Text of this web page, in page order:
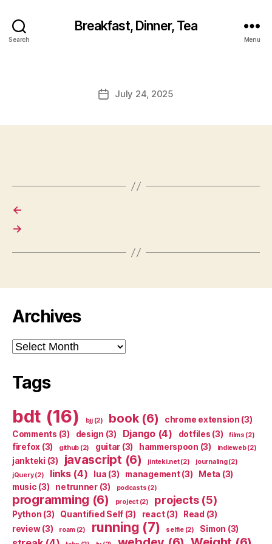
Search
Breakfast, Dinner, Tea
Menu
PostJuly 24, 2025
←
→
Archives
Archives
Tags
bdt (16) bjj(2) book(6) chrome extension (3)
Comments (3) design (3) Django(4) dotfiles (3) films (2)
firefox (3) github (2) guitar (3) hammerspoon (3) indieweb(2)
jankteki (3) javascript (6) jinteki.net(2) journaling(2)
jQuery(2) links(4) lua (3) management(3) Meta (3)
music (3) netrunner(3) podcasts (2)
programming (6) project(2) projects(5)
Python (3) Quantified Self (3) react(3) Read (3)
review(3) roam(2) running (7) selfie(2) Simon (3)